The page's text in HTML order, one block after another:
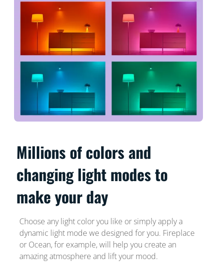
Millions of colors and
changing light modes to
make your day
Choose any light color you like or simply apply a
dynamic light mode we designed for you. Fireplace
or Ocean, for example, will help you create an
amazing atmosphere and lift your mood.